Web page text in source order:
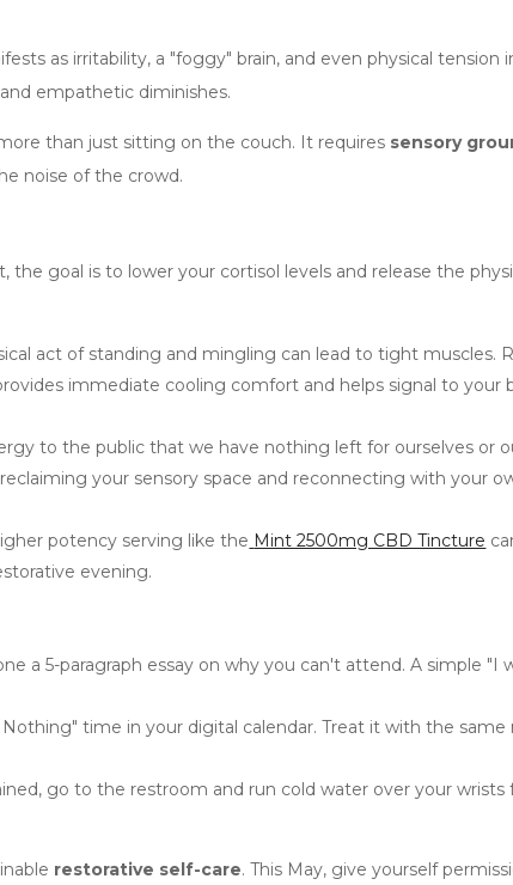
as irritability, a "foggy" brain, and even physical tension
empathetic diminishes.
than just sitting on the couch. It requires sensory
noise of the crowd.
goal is to lower your cortisol levels and release the
act of standing and mingling can lead to tight muscles.
immediate cooling comfort and helps signal to
to the public that we have nothing left for ourselves or
your sensory space and reconnecting with your
potency serving like the Mint 2500mg CBD Tincture
evening.
a 5-paragraph essay on why you can't attend. A simple
time in your digital calendar. Treat it with the same
go to the restroom and run cold water over your wrists
restorative self-care. This May, give yourself